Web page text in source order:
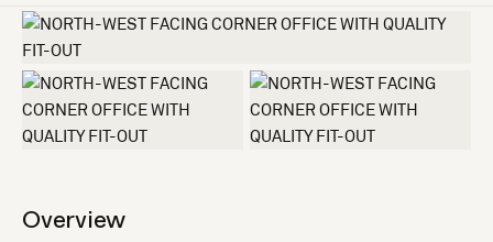
Overview